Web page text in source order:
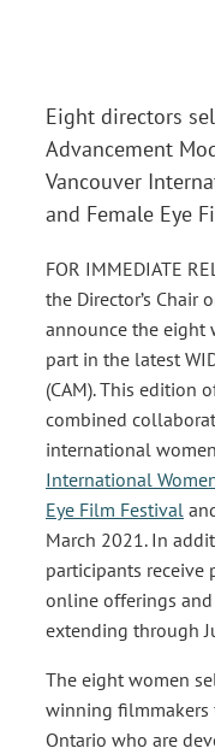
Eight directors
Advancement
Vancouver
and Female Eye
FOR IMMEDIATE
the Director’s Chair
announce the eight
part in the latest
(CAM). This edition
combined
international
International
Eye Film Festival
March 2021. In
participants receive
online offerings
extending through
The eight women
winning filmmakers
Ontario who are